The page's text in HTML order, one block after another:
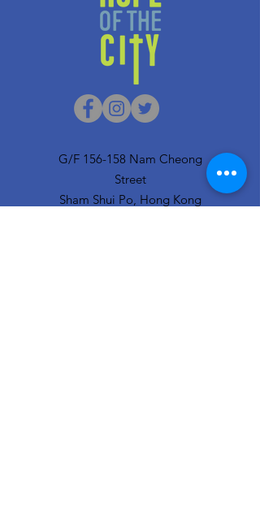
G/F 156-158 Nam Cheong
Street
Sham Shui Po, Hong Kong